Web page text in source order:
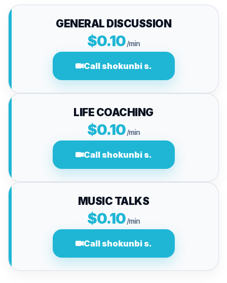
GENERAL DISCUSSION
$0.10/min
Call shokunbi s.
LIFE COACHING
$0.10/min
Call shokunbi s.
MUSIC TALKS
$0.10/min
Call shokunbi s.